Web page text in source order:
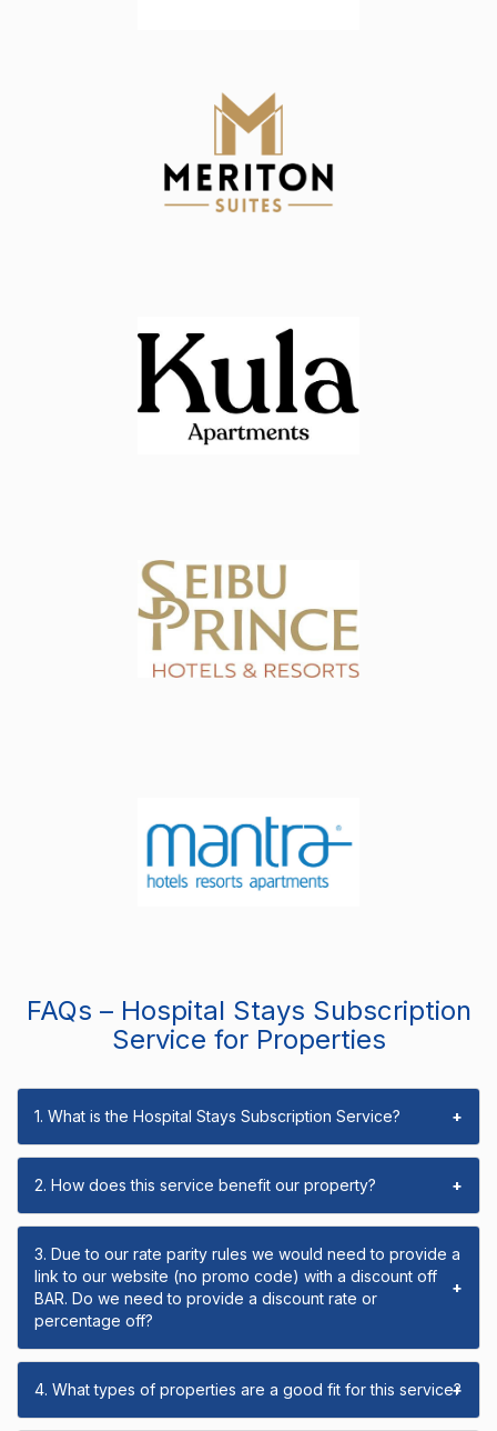
FAQs – Hospital Stays Subscription
Service for Properties
1. What is the Hospital Stays Subscription Service? +
2. How does this service benefit our property? +
3. Due to our rate parity rules we would need to provide a
link to our website (no promo code) with a discount off
BAR. Do we need to provide a discount rate or
percentage off?
+
4. What types of properties are a good fit for this service?
+